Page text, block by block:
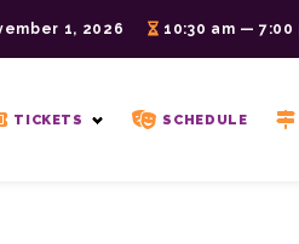
1, 2026 10:30 am — 7:00
TICKETS SCHEDULE